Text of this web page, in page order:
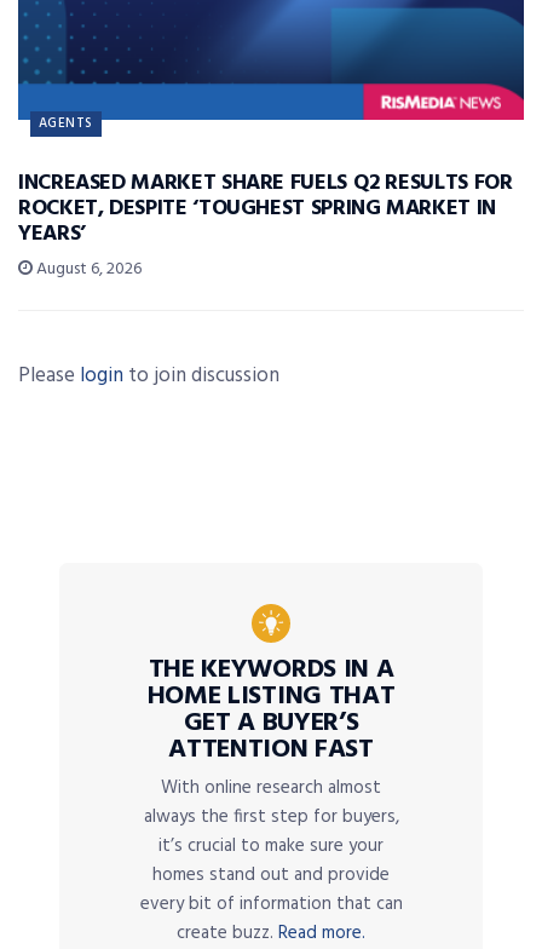
AGENTS
INCREASED MARKET SHARE FUELS Q2 RESULTS FOR
ROCKET, DESPITE ‘TOUGHEST SPRING MARKET IN
YEARS’
August 6, 2026
Please login to join discussion
THE KEYWORDS IN A
HOME LISTING THAT
GET A BUYER’S
ATTENTION FAST
With online research almost
always the first step for buyers,
it’s crucial to make sure your
homes stand out and provide
every bit of information that can
create buzz. Read more.